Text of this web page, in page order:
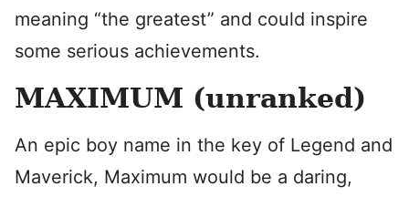
meaning “the greatest” and could inspire
some serious achievements.
MAXIMUM (unranked)
An epic boy name in the key of Legend and
Maverick, Maximum would be a daring,